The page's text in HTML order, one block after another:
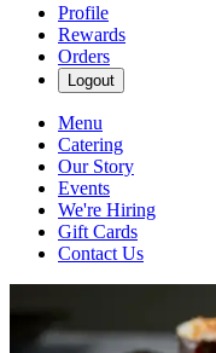
Profile
Rewards
Orders
Logout
Menu
Catering
Our Story
Events
We're Hiring
Gift Cards
Contact Us